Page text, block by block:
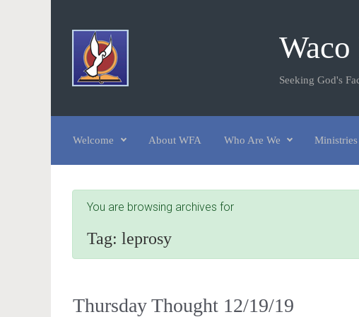
Seeking God's
Welcome About WFA Who Are We Ministries
You are browsing archives for
Tag: leprosy
Thursday Thought 12/19/19